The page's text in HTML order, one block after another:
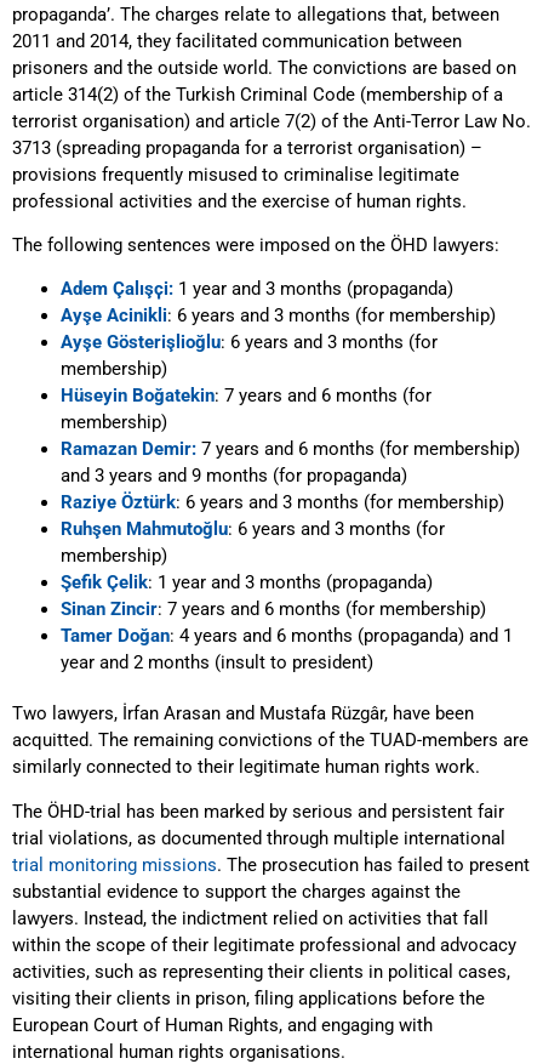
propaganda’. The charges relate to allegations that, between
2011 and 2014, they facilitated communication between
prisoners and the outside world. The convictions are based on
article 314(2) of the Turkish Criminal Code (membership of a
terrorist organisation) and article 7(2) of the Anti-Terror Law No.
3713 (spreading propaganda for a terrorist organisation) –
provisions frequently misused to criminalise legitimate
professional activities and the exercise of human rights.
The following sentences were imposed on the ÖHD lawyers:
Adem Çalışҫi: 1 year and 3 months (propaganda)
Ayşe Acinikli: 6 years and 3 months (for membership)
Ayşe Gösterişlioğlu: 6 years and 3 months (for
membership)
Hüseyin Boğatekin: 7 years and 6 months (for
membership)
Ramazan Demir: 7 years and 6 months (for membership)
and 3 years and 9 months (for propaganda)
Raziye Öztürk: 6 years and 3 months (for membership)
Ruhşen Mahmutoğlu: 6 years and 3 months (for
membership)
Şefik Çelik: 1 year and 3 months (propaganda)
Sinan Zincir: 7 years and 6 months (for membership)
Tamer Doğan: 4 years and 6 months (propaganda) and 1
year and 2 months (insult to president)
Two lawyers, İrfan Arasan and Mustafa Rüzgâr, have been
acquitted. The remaining convictions of the TUAD-members are
similarly connected to their legitimate human rights work.
The ÖHD-trial has been marked by serious and persistent fair
trial violations, as documented through multiple international
trial monitoring missions. The prosecution has failed to present
substantial evidence to support the charges against the
lawyers. Instead, the indictment relied on activities that fall
within the scope of their legitimate professional and advocacy
activities, such as representing their clients in political cases,
visiting their clients in prison, filing applications before the
European Court of Human Rights, and engaging with
international human rights organisations.